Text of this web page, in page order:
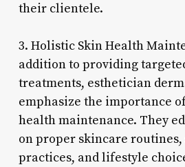
their clientele.
3. Holistic Skin Health
addition to providing
treatments, esthetician
emphasize the importance
health maintenance. They
on proper skincare
practices, and lifestyle